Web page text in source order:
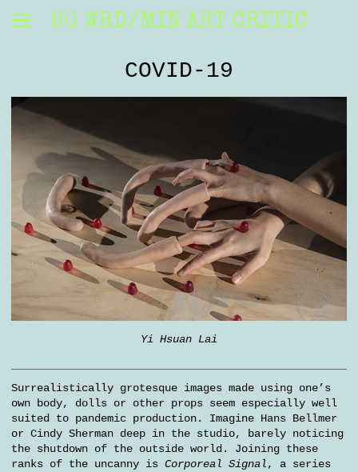
60 WRD/MIN ART CRITIC
COVID-19
Yi Hsuan Lai
Surrealistically grotesque images made using one’s
own body, dolls or other props seem especially well
suited to pandemic production. Imagine Hans Bellmer
or Cindy Sherman deep in the studio, barely noticing
the shutdown of the outside world. Joining these
ranks of the uncanny is Corporeal Signal, a series